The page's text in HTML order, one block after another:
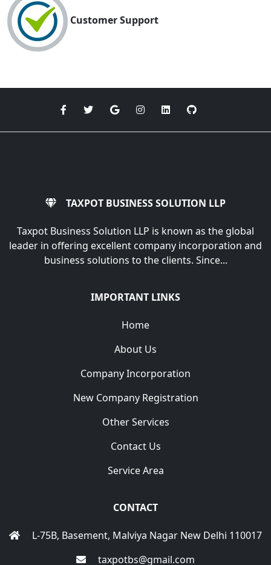
Customer Support
TAXPOT BUSINESS SOLUTION LLP
Taxpot Business Solution LLP is known as the global
leader in offering excellent company incorporation and
business solutions to the clients. Since...
IMPORTANT LINKS
Home
About Us
Company Incorporation
New Company Registration
Other Services
Contact Us
Service Area
CONTACT
L-75B, Basement, Malviya Nagar New Delhi 110017
taxpotbs@gmail.com